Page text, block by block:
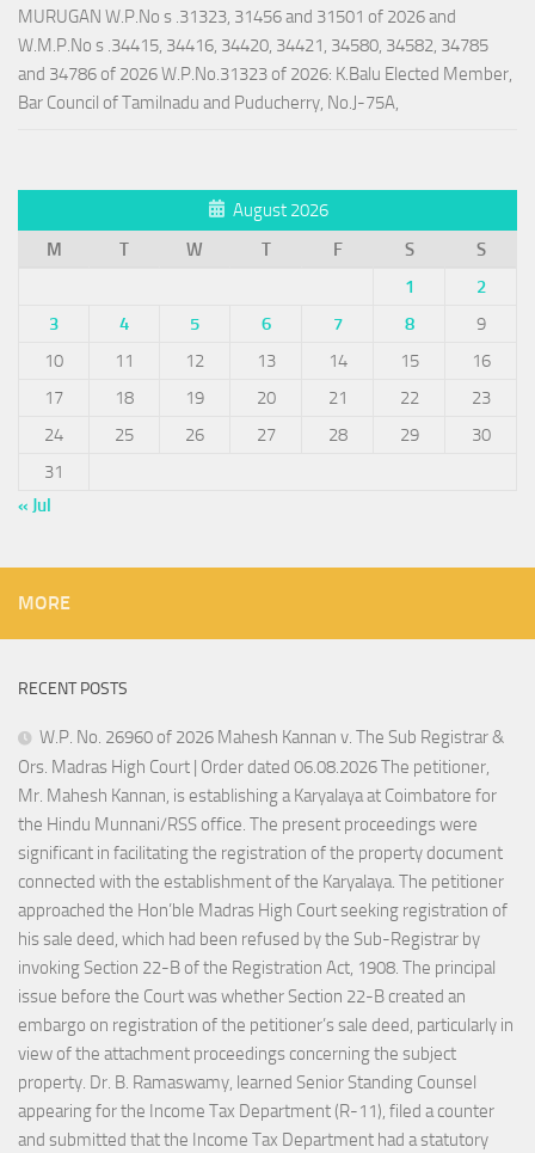
MURUGAN W.P.No s .31323, 31456 and 31501 of 2026 and
W.M.P.No s .34415, 34416, 34420, 34421, 34580, 34582, 34785
and 34786 of 2026 W.P.No.31323 of 2026: K.Balu Elected Member,
Bar Council of Tamilnadu and Puducherry, No.J-75A,
August 2026
M
T W T F S
S
1
2
3
4 5 6 7 8
9
10
11 12 13 14 15
16
17
18 19 20 21 22
23
24
25 26 27 28 29
30
31
« Jul
MORE
RECENT POSTS
W.P. No. 26960 of 2026 Mahesh Kannan v. The Sub Registrar &
Ors. Madras High Court | Order dated 06.08.2026 The petitioner,
Mr. Mahesh Kannan, is establishing a Karyalaya at Coimbatore for
the Hindu Munnani/RSS office. The present proceedings were
significant in facilitating the registration of the property document
connected with the establishment of the Karyalaya. The petitioner
approached the Hon’ble Madras High Court seeking registration of
his sale deed, which had been refused by the Sub-Registrar by
invoking Section 22-B of the Registration Act, 1908. The principal
issue before the Court was whether Section 22-B created an
embargo on registration of the petitioner’s sale deed, particularly in
view of the attachment proceedings concerning the subject
property. Dr. B. Ramaswamy, learned Senior Standing Counsel
appearing for the Income Tax Department (R-11), filed a counter
and submitted that the Income Tax Department had a statutory